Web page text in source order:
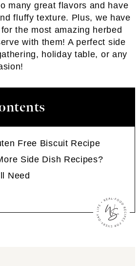
many great flavors and have
fluffy texture. Plus, we have
the most amazing herbed
with them! A perfect side
holiday table, or any
Free Biscuit Recipe
Side Dish Recipes?
Need